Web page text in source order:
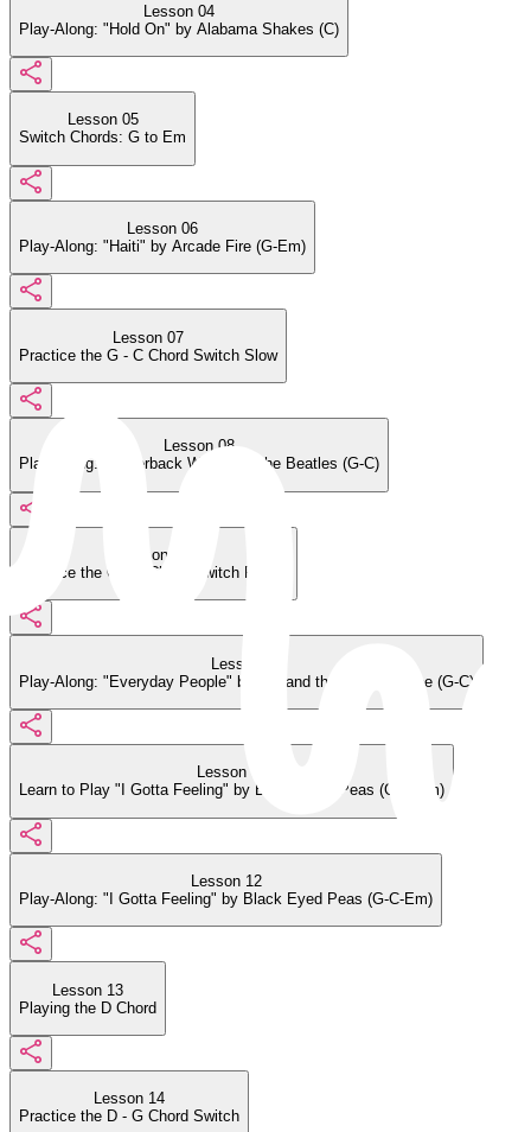
Lesson 04
Play-Along: "Hold On" by Alabama Shakes (C)
Lesson 05
Switch Chords: G to Em
Lesson 06
Play-Along: "Haiti" by Arcade Fire (G-Em)
Lesson 07
Practice the G - C Chord Switch Slow
Lesson 08
Play-Along: "Paperback Writer" by the Beatles (G-C)
Lesson 09
Practice the G - C Chord Switch Faster
Lesson 10
Play-Along: "Everyday People" by Sly and the Family Stone (G-C)
Lesson 11
Learn to Play "I Gotta Feeling" by Black Eyed Peas (G-C-Em)
Lesson 12
Play-Along: "I Gotta Feeling" by Black Eyed Peas (G-C-Em)
Lesson 13
Playing the D Chord
Lesson 14
Practice the D - G Chord Switch